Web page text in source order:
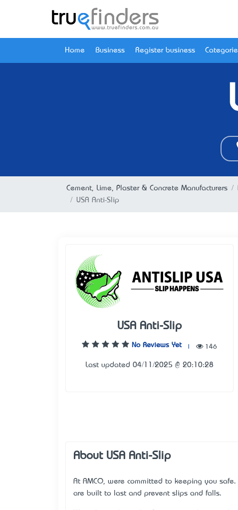
Home Business Register business
Cement, Lime, Plaster & Concrete Manufacturers
USA Anti-Slip
USA Anti-Slip
No Reviews Yet 146
Last updated 04/11/2025 @ 20:10:28
About USA Anti-Slip
At AMCO, we’re committed to keeping you safe.
are built to last and prevent slips and falls.